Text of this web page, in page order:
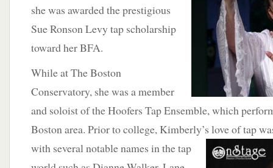
she was awarded the prestigious
Sue Ronson Levy tap scholarship
toward her BFA.
While at The Boston
Conservatory, she was a member
and soloist of the Hoofers Tap Ensemble, which
Boston area. Prior to college, Kimberly’s love of tap
with severalnotable names in the tap